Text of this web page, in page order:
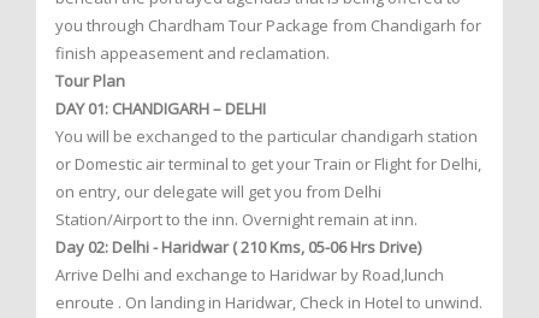
you through Chardham Tour Package from Chandigarh for
finish appeasement and reclamation.
Tour Plan
DAY 01: CHANDIGARH – DELHI
You will be exchanged to the particular chandigarh station
or Domestic air terminal to get your Train or Flight for Delhi,
on entry, our delegate will get you from Delhi
Station/Airport to the inn. Overnight remain at inn.
Day 02: Delhi - Haridwar ( 210 Kms, 05-06 Hrs Drive)
Arrive Delhi and exchange to Haridwar by Road,lunch
enroute . On landing in Haridwar, Check in Hotel to unwind.